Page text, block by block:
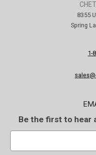
8355
Spring
1-
Be the first to hear